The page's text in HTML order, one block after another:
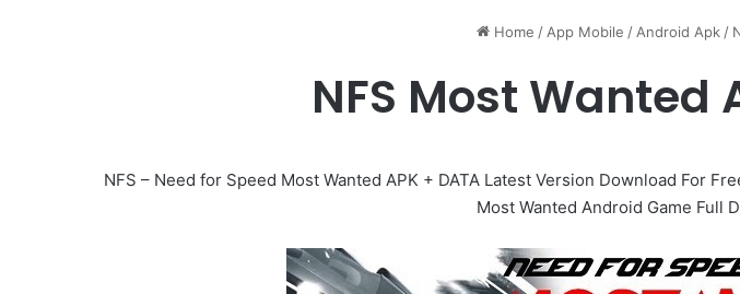
Home / App Mobile / Android Apk /
NFS Most Wanted
NFS – Need for Speed Most Wanted APK + DATA Latest Version Download For
Most Wanted Android Game Full